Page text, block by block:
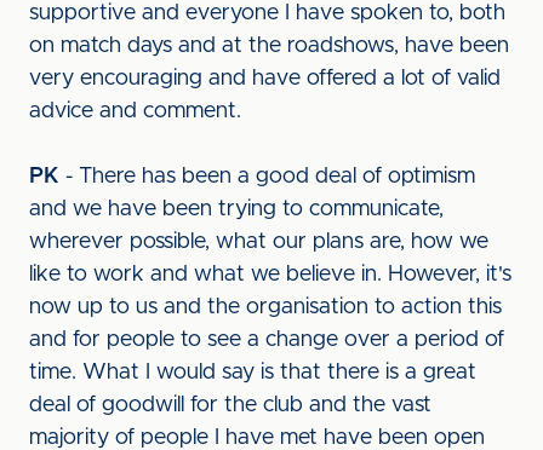
supportive and everyone I have spoken to, both
on match days and at the roadshows, have been
very encouraging and have offered a lot of valid
advice and comment.
PK - There has been a good deal of optimism
and we have been trying to communicate,
wherever possible, what our plans are, how we
like to work and what we believe in. However, it's
now up to us and the organisation to action this
and for people to see a change over a period of
time. What I would say is that there is a great
deal of goodwill for the club and the vast
majority of people I have met have been open